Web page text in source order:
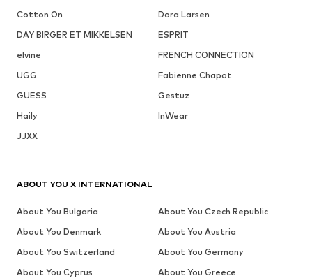
Cotton On
Dora Larsen
DAY BIRGER ET MIKKELSEN
ESPRIT
elvine
FRENCH CONNECTION
UGG
Fabienne Chapot
GUESS
Gestuz
Haily
InWear
JJXX
ABOUT YOU X INTERNATIONAL
About You Bulgaria
About You Czech Republic
About You Denmark
About You Austria
About You Switzerland
About You Germany
About You Cyprus
About You Greece